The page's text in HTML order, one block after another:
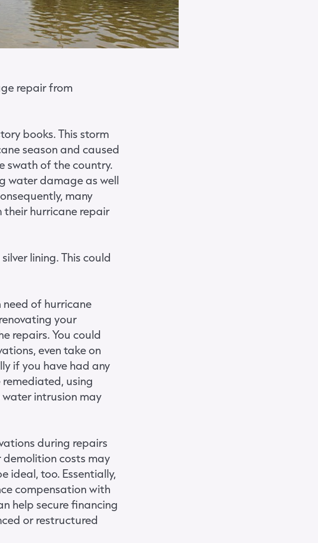
repair from
books. This storm
season and caused
swath of the country.
water damage as well
many
their hurricane repair
lining. This could
of hurricane
your
repairs. You could
even take on
if you have had any
using
intrusion may
during repairs
demolition costs may
ideal, too. Essentially,
compensation with
help secure financing
or restructured